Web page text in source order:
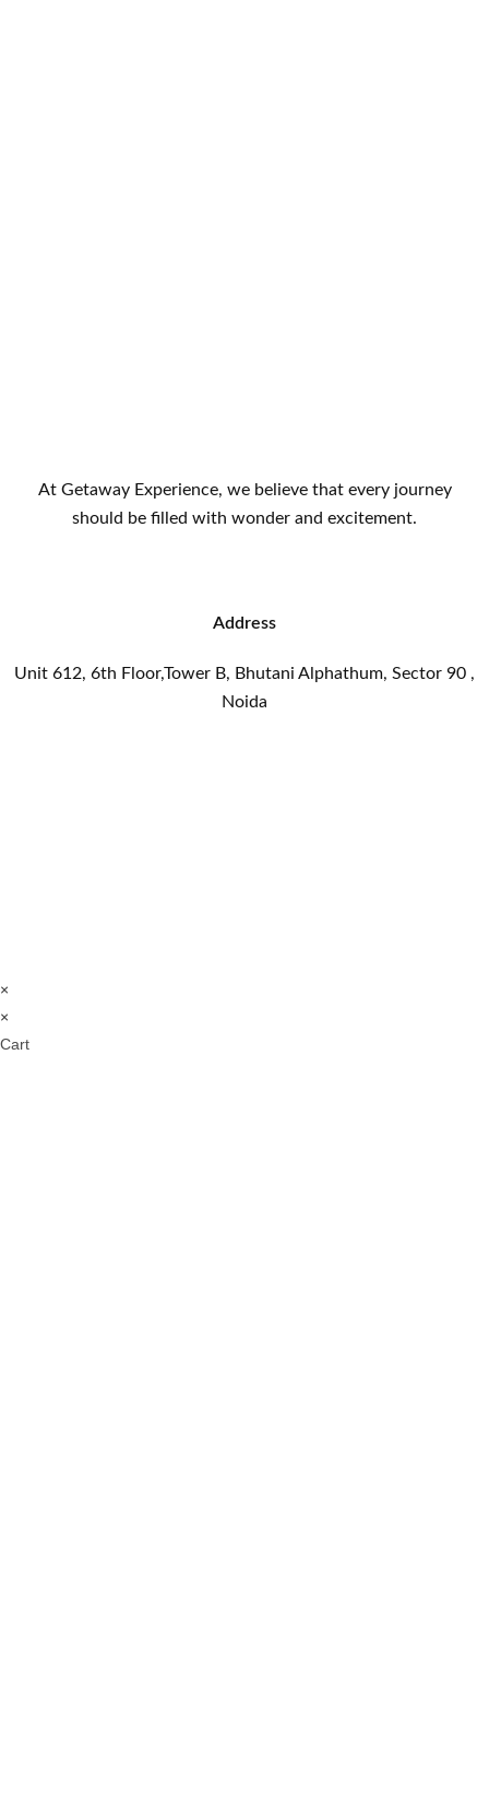
At Getaway Experience, we believe that every journey
should be filled with wonder and excitement.
Address
Unit 612, 6th Floor,Tower B, Bhutani Alphathum, Sector 90 ,
Noida
×
×
Cart